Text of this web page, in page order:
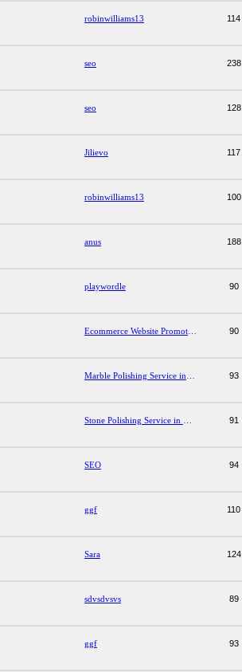
robinwilliams13 114
seo 238
seo 128
Jilievo 117
robinwilliams13 100
anus 188
playwordle 90
Ecommerce Website Promotion Services 90
93
91
SEO 94
ggf 110
Sara 124
sdvsdvsvs 89
ggf 93